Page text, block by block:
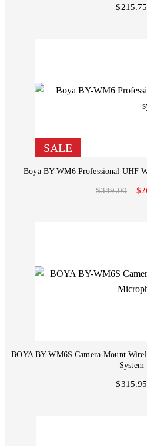
$215.75
SALE
Boya BY-WM6 Professional UHF
$349.00
BOYA BY-WM6S Camera-Mount
System
$315.95